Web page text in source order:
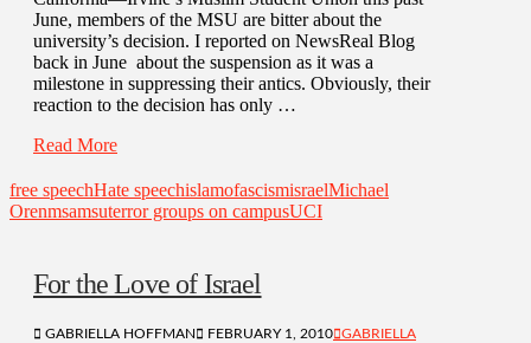
June, members of the MSU are bitter about the
university’s decision. I reported on NewsReal Blog
back in June about the suspension as it was a
milestone in suppressing their antics. Obviously, their
reaction to the decision has only …
Read More
free speechHate speechislamofascismisraelMichael
Orenmsamsuterror groups on campusUCI
For the Love of Israel
GABRIELLA HOFFMAN FEBRUARY 1, 2010 GABRIELLA